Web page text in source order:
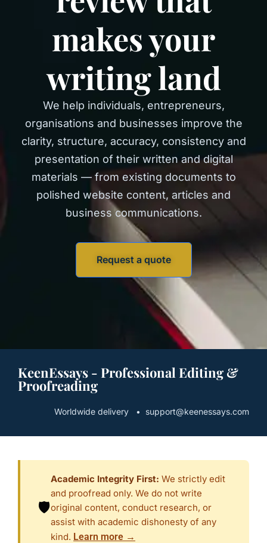
makes your
writing land
We help individuals, entrepreneurs,
organisations and businesses improve the
clarity, structure, accuracy, consistency and
presentation of their written and digital
materials — from existing documents to
polished website content, articles and
business communications.
Request a quote
KeenEssays - Professional Editing &
Proofreading
Worldwide delivery • support@keenessays.com
🛡️
Academic Integrity First: We strictly edit
and proofread only. We do not write
original content, conduct research, or
assist with academic dishonesty of any
kind. Learn more →